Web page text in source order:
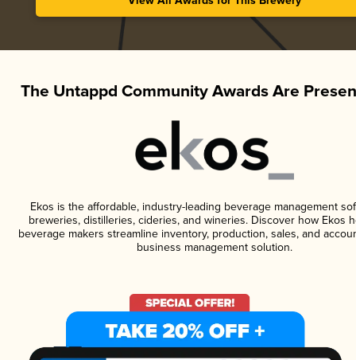
The Untappd Community Awards Are
Ekos is the affordable, industry-leading beverage management
breweries, distilleries, cideries, and wineries. Discover how Ekos
beverage makers streamline inventory, production, sales, and
business management solution.